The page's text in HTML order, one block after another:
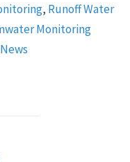
, Runoff Water
Monitoring